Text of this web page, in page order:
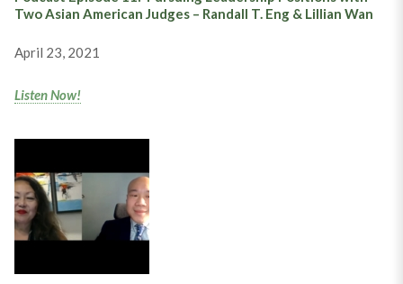
Two Asian American Judges – Randall T. Eng & Lillian Wan
April 23, 2021
Listen Now!